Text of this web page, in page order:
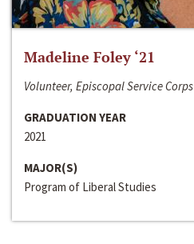
Madeline Foley ‘21
Volunteer, Episcopal Service Corps
GRADUATION YEAR
2021
MAJOR(S)
Program of Liberal Studies